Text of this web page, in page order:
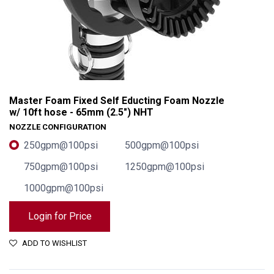
Master Foam Fixed Self Educting Foam Nozzle
w/ 10ft hose - 65mm (2.5") NHT
NOZZLE CONFIGURATION
250gpm@100psi
500gpm@100psi
750gpm@100psi
1250gpm@100psi
1000gpm@100psi
Login for Price
ADD TO WISHLIST